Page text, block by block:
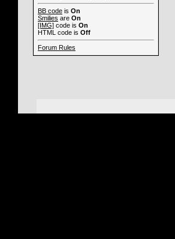
BB code is On
Smilies are On
[IMG] code is On
HTML code is Off
Forum Rules